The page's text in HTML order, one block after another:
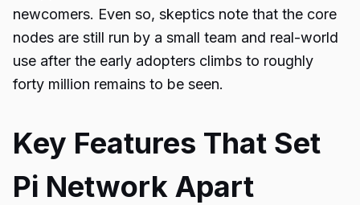
newcomers. Even so, skeptics note that the core
nodes are still run by a small team and real-world
use after the early adopters climbs to roughly
forty million remains to be seen.
Key Features That Set
Pi Network Apart